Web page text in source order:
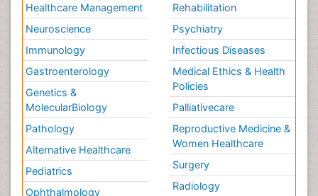
Healthcare Management
Neuroscience
Immunology
Gastroenterology
Genetics &
MolecularBiology
Pathology
Alternative Healthcare
Pediatrics
Ophthalmology
Rehabilitation
Psychiatry
Infectious Diseases
Medical Ethics & Health
Policies
Palliativecare
Reproductive Medicine &
Women Healthcare
Surgery
Radiology